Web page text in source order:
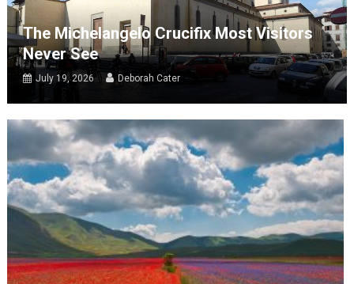
The Michelangelo Crucifix Most Visitors
Never See
July 19, 2026 Deborah Cater